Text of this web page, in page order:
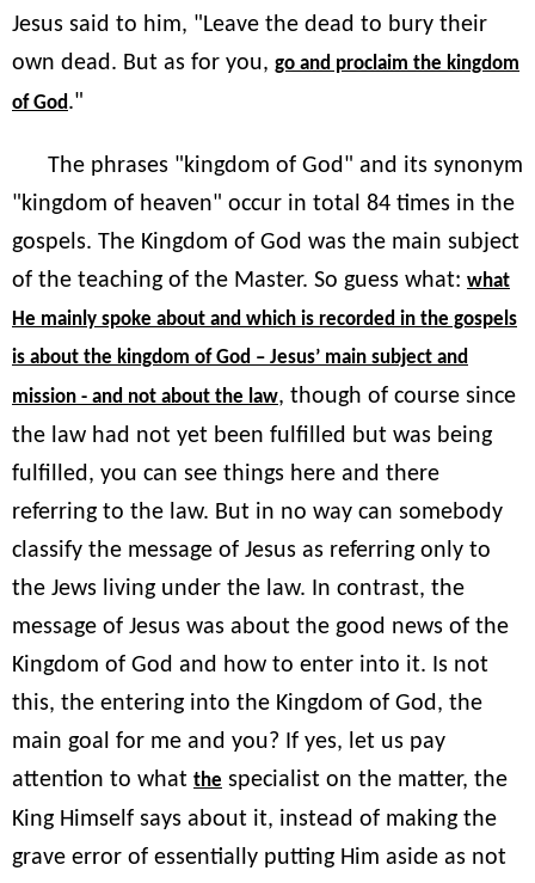
Jesus said to him, "Leave the dead to bury their
own dead. But as for you, go and proclaim the kingdom
of God."
The phrases "kingdom of God" and its synonym
"kingdom of heaven" occur in total 84 times in the
gospels. The Kingdom of God was the main subject
of the teaching of the Master. So guess what: what
He mainly spoke about and which is recorded in the gospels
is about the kingdom of God – Jesus’ main subject and
mission - and not about the law, though of course since
the law had not yet been fulfilled but was being
fulfilled, you can see things here and there
referring to the law. But in no way can somebody
classify the message of Jesus as referring only to
the Jews living under the law. In contrast, the
message of Jesus was about the good news of the
Kingdom of God and how to enter into it. Is not
this, the entering into the Kingdom of God, the
main goal for me and you? If yes, let us pay
attention to what the specialist on the matter, the
King Himself says about it, instead of making the
grave error of essentially putting Him aside as not